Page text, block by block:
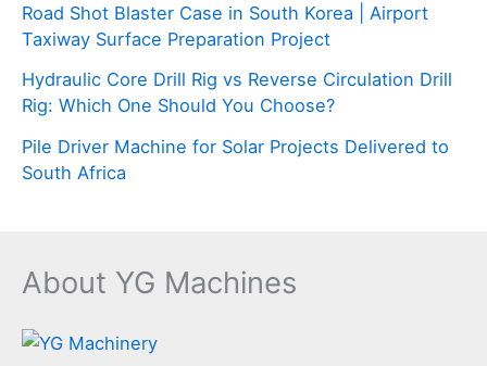
Road Shot Blaster Case in South Korea | Airport
Taxiway Surface Preparation Project
Hydraulic Core Drill Rig vs Reverse Circulation Drill
Rig: Which One Should You Choose?
Pile Driver Machine for Solar Projects Delivered to
South Africa
About YG Machines